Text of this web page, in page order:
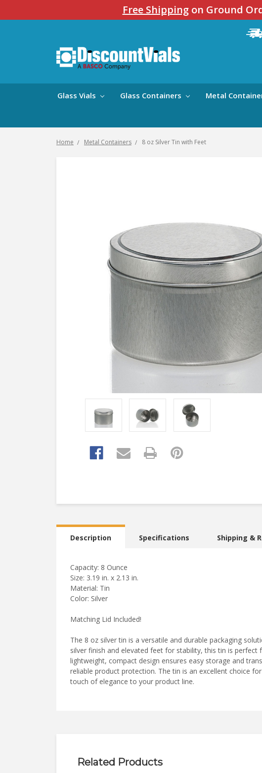
Free Shippingon Ground
Glass Vials Glass Containers Metal
Home Metal Containers 8 oz Silver Tin with Feet
Description Specifications Shipping &
Capacity: 8 Ounce
Size: 3.19 in. x 2.13 in.
Material: Tin
Color: Silver
Matching Lid Included!
The 8 oz silver tin is a versatile and durable packaging
silver finish and elevated feet for stability, this tin is perfect
lightweight, compact design ensures easy storage and
reliable product protection. The tin is an excellent choice
touch of elegance to your product line.
Related Products